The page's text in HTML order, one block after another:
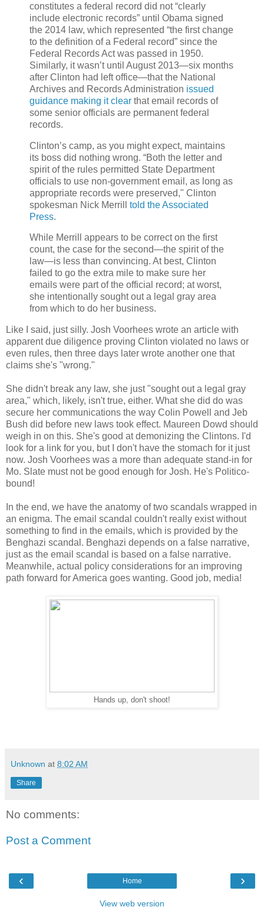
constitutes a federal record did not “clearly
include electronic records” until Obama signed
the 2014 law, which represented “the first change
to the definition of a Federal record” since the
Federal Records Act was passed in 1950.
Similarly, it wasn’t until August 2013—six months
after Clinton had left office—that the National
Archives and Records Administration issued
guidance making it clear that email records of
some senior officials are permanent federal
records.
Clinton’s camp, as you might expect, maintains
its boss did nothing wrong. “Both the letter and
spirit of the rules permitted State Department
officials to use non-government email, as long as
appropriate records were preserved," Clinton
spokesman Nick Merrill told the Associated
Press.
While Merrill appears to be correct on the first
count, the case for the second—the spirit of the
law—is less than convincing. At best, Clinton
failed to go the extra mile to make sure her
emails were part of the official record; at worst,
she intentionally sought out a legal gray area
from which to do her business.
Like I said, just silly. Josh Voorhees wrote an article with
apparent due diligence proving Clinton violated no laws or
even rules, then three days later wrote another one that
claims she's "wrong."
She didn't break any law, she just "sought out a legal gray
area," which, likely, isn't true, either. What she did do was
secure her communications the way Colin Powell and Jeb
Bush did before new laws took effect. Maureen Dowd should
weigh in on this. She's good at demonizing the Clintons. I'd
look for a link for you, but I don't have the stomach for it just
now. Josh Voorhees was a more than adequate stand-in for
Mo. Slate must not be good enough for Josh. He's Politico-
bound!
In the end, we have the anatomy of two scandals wrapped in
an enigma. The email scandal couldn't really exist without
something to find in the emails, which is provided by the
Benghazi scandal. Benghazi depends on a false narrative,
just as the email scandal is based on a false narrative.
Meanwhile, actual policy considerations for an improving
path forward for America goes wanting. Good job, media!
Hands up, don't shoot!
Unknown at 8:02 AM
Share
No comments:
Post a Comment
‹ ›
Home
View web version